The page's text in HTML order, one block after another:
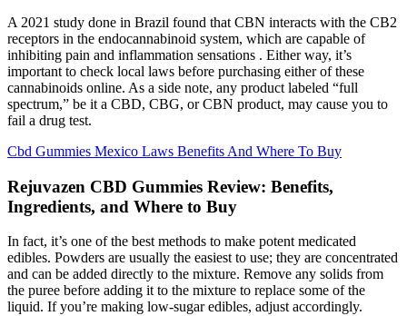
A 2021 study done in Brazil found that CBN interacts with the CB2
receptors in the endocannabinoid system, which are capable of
inhibiting pain and inflammation sensations . Either way, it’s
important to check local laws before purchasing either of these
cannabinoids online. As a side note, any product labeled “full
spectrum,” be it a CBD, CBG, or CBN product, may cause you to
fail a drug test.
Cbd Gummies Mexico Laws Benefits And Where To Buy
Rejuvazen CBD Gummies Review: Benefits,
Ingredients, and Where to Buy
In fact, it’s one of the best methods to make potent medicated
edibles. Powders are usually the easiest to use; they are concentrated
and can be added directly to the mixture. Remove any solids from
the puree before adding it to the mixture to replace some of the
liquid. If you’re making low-sugar edibles, adjust accordingly.